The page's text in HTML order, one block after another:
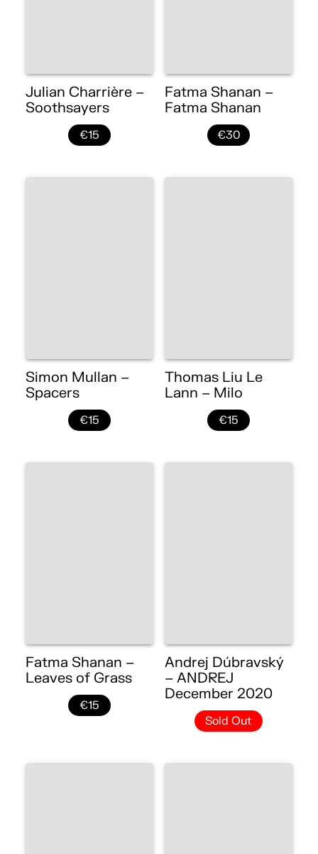
Julian Charrière –
Soothsayers
€15
Fatma Shanan –
Fatma Shanan
€30
Simon Mullan –
Spacers
€15
Thomas Liu Le
Lann – Milo
€15
Fatma Shanan –
Leaves of Grass
€15
Andrej Dúbravský
– ANDREJ
December 2020
Sold Out